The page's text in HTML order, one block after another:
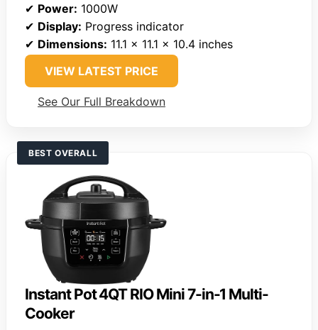
✔ Power: 1000W
✔ Display: Progress indicator
✔ Dimensions: 11.1 x 11.1 x 10.4 inches
VIEW LATEST PRICE
See Our Full Breakdown
BEST OVERALL
Instant Pot 4QT RIO Mini 7-in-1 Multi-
Cooker